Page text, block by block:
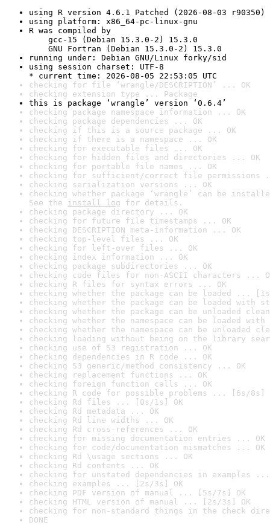
using R version 4.6.1 Patched (2026-08-03 r90350)
using platform: x86_64-pc-linux-gnu
R was compiled by
gcc-15 (Debian 15.3.0-2) 15.3.0
GNU Fortran (Debian 15.3.0-2) 15.3.0
running under: Debian GNU/Linux forky/sid
using session charset: UTF-8
* current time: 2026-08-05 22:53:05 UTC
checking for file ‘wrangle/DESCRIPTION’ ... OK
checking extension type ... Package
this is package ‘wrangle’ version ‘0.6.4’
checking package namespace information ... OK
checking package dependencies ... OK
checking if this is a source package ... OK
checking if there is a namespace ... OK
checking for executable files ... OK
checking for hidden files and directories ... OK
checking for portable file names ... OK
checking for sufficient/correct file permissions
checking serialization versions ... OK
checking whether package ‘wrangle’ can be
See the install log for details.
checking package directory ... OK
checking for future file timestamps ... OK
checking DESCRIPTION meta-information ... OK
checking top-level files ... OK
checking for left-over files ... OK
checking index information ... OK
checking package subdirectories ... OK
checking code files for non-ASCII characters ...
checking R files for syntax errors ... OK
checking whether the package can be loaded ...
checking whether the package can be loaded with
checking whether the package can be unloaded
checking whether the namespace can be loaded
checking whether the namespace can be unloaded
checking loading without being on the library
checking use of S3 registration ... OK
checking dependencies in R code ... OK
checking S3 generic/method consistency ... OK
checking replacement functions ... OK
checking foreign function calls ... OK
checking R code for possible problems ... [6s/8s]
checking Rd files ... [0s/1s] OK
checking Rd metadata ... OK
checking Rd line widths ... OK
checking Rd cross-references ... OK
checking for missing documentation entries ... OK
checking for code/documentation mismatches ... OK
checking Rd \usage sections ... OK
checking Rd contents ... OK
checking for unstated dependencies in examples ...
checking examples ... [2s/3s] OK
checking PDF version of manual ... [5s/7s] OK
checking HTML version of manual ... [2s/3s] OK
checking for non-standard things in the check
DONE